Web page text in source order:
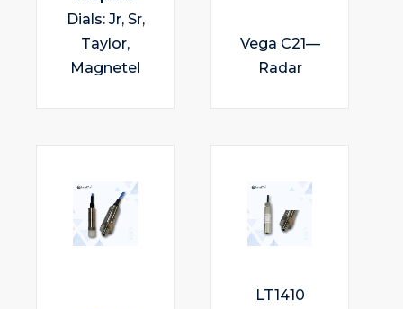
Dials: Jr, Sr,
Taylor,
Magnetel
Vega C21—
Radar
LT1410